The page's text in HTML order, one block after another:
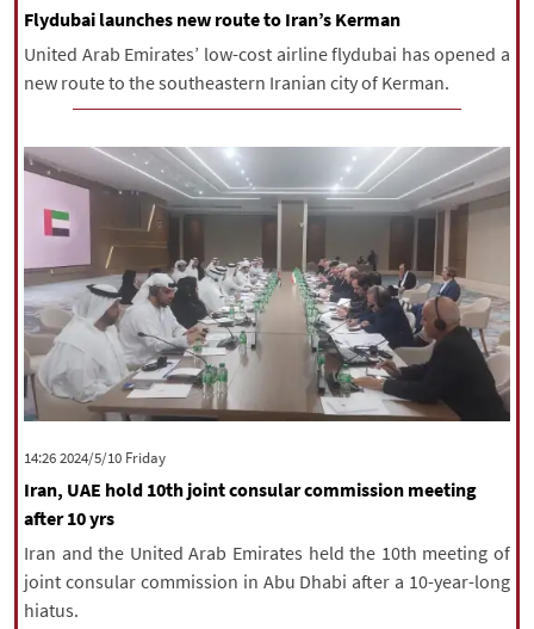
Flydubai launches new route to Iran’s Kerman
United Arab Emirates’ low-cost airline flydubai has opened a
new route to the southeastern Iranian city of Kerman.
‫‫Friday‬‬ 2024/5/10 14:26
Iran, UAE hold 10th joint consular commission meeting
after 10 yrs
Iran and the United Arab Emirates held the 10th meeting of
joint consular commission in Abu Dhabi after a 10-year-long
hiatus.